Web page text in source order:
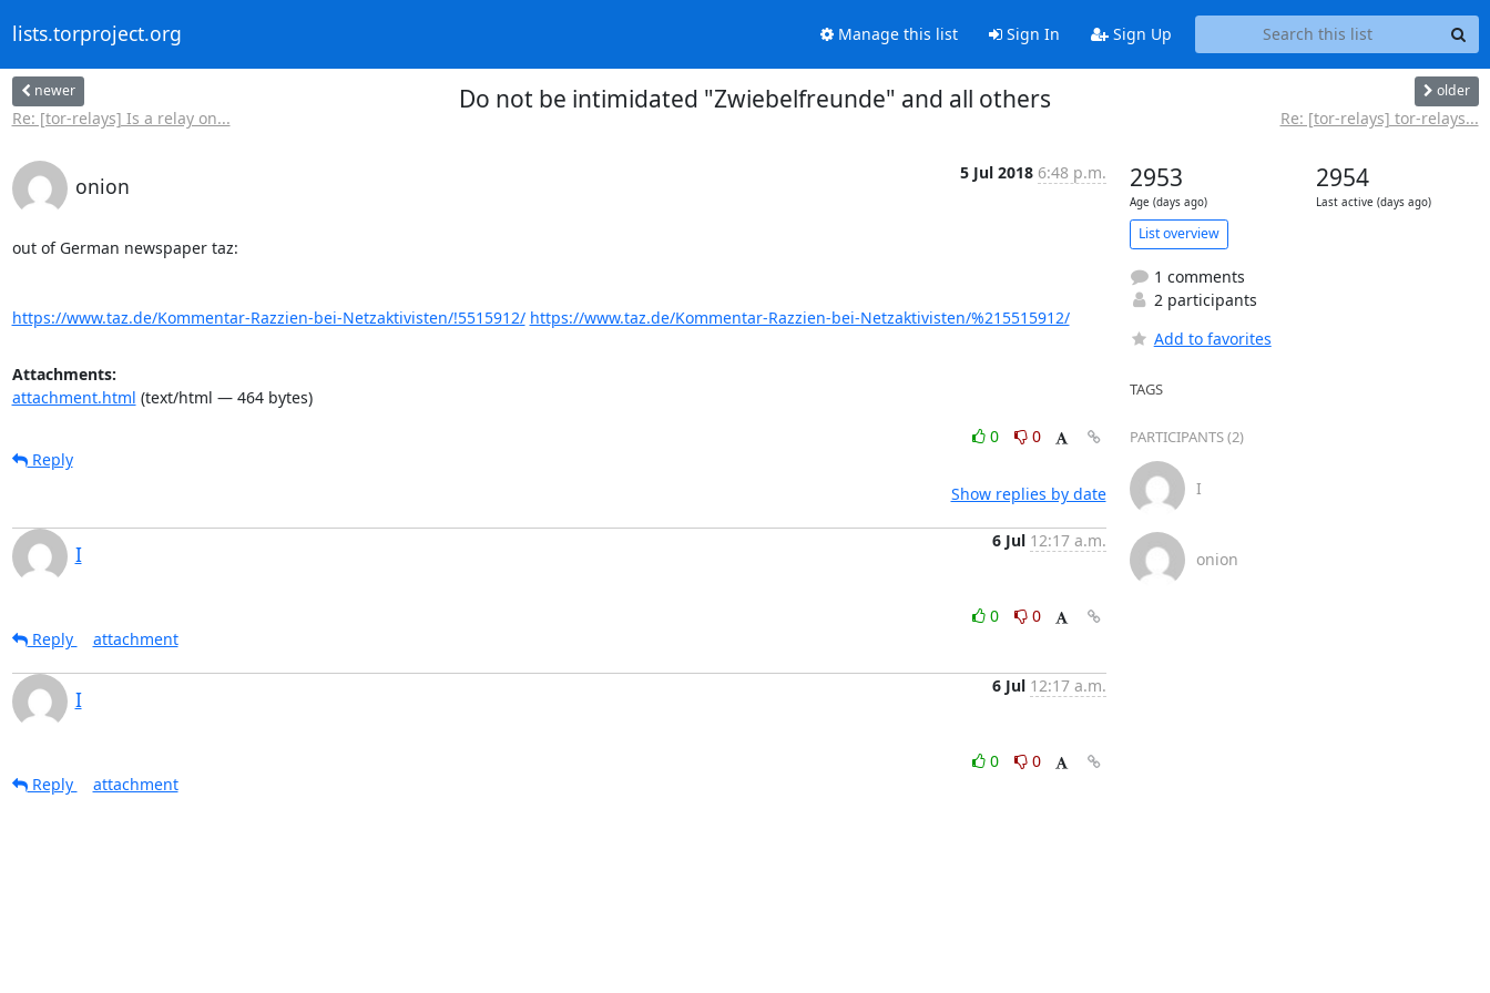
lists.torproject.org Manage this list Sign In Sign Up
newer
Re: [tor-relays] Is a relay on...
Do not be intimidated "Zwiebelfreunde" and all others older
Re: [tor-relays] tor-relays...
onion
5 Jul 2018 6:48 p.m.
out of German newspaper taz:
https://www.taz.de/Kommentar-Razzien-bei-Netzaktivisten/!5515912/ https://www.taz.de/Kommentar-Razzien-bei-Netzaktivisten/%215515912/
Attachments:
attachment.html (text/html — 464 bytes)
0
0
Reply
Show replies by date
I
6 Jul 12:17 a.m.
0
0
Reply
attachment
I
6 Jul 12:17 a.m.
0
0
Reply
attachment
2953
Age (days ago)
2954
Last active (days ago)
List overview
1 comments
2 participants
Add to favorites
TAGS
PARTICIPANTS (2)
I
onion